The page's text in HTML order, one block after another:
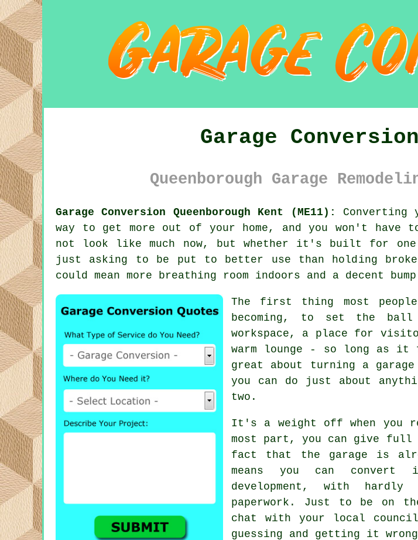
Garage
Queenborough Garage
Garage Conversion Queenborough Kent (ME11):
way to get more out of your home, and you won't
not look like much now, but whether it's built for
just asking to be put to better use than holding
could mean more breathing room indoors and a decent
The first thing most
becoming, to set the
workspace, a place for
warm lounge - so long as it
great about turning a
you can do just about
two.
It's a weight off when you
most part, you can give full
fact that the garage is
means you can convert
development, with
paperwork. Just to be on
chat with your local
guessing and getting it